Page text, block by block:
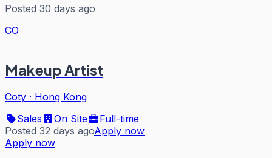
Posted 30 days ago
CO
Makeup Artist
Coty · Hong Kong
Sales
On Site
Full-time
Posted 32 days agoApply now
Apply now